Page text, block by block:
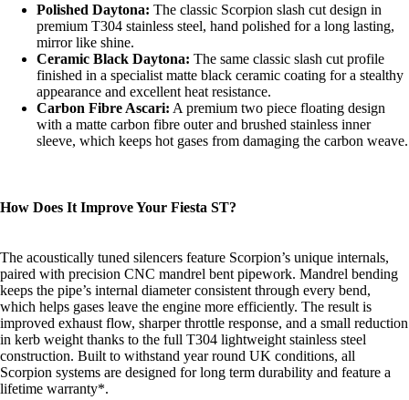
Polished Daytona: The classic Scorpion slash cut design in
premium T304 stainless steel, hand polished for a long lasting,
mirror like shine.
Ceramic Black Daytona: The same classic slash cut profile
finished in a specialist matte black ceramic coating for a stealthy
appearance and excellent heat resistance.
Carbon Fibre Ascari: A premium two piece floating design
with a matte carbon fibre outer and brushed stainless inner
sleeve, which keeps hot gases from damaging the carbon weave.
How Does It Improve Your Fiesta ST?
The acoustically tuned silencers feature Scorpion’s unique internals,
paired with precision CNC mandrel bent pipework. Mandrel bending
keeps the pipe’s internal diameter consistent through every bend,
which helps gases leave the engine more efficiently. The result is
improved exhaust flow, sharper throttle response, and a small reduction
in kerb weight thanks to the full T304 lightweight stainless steel
construction. Built to withstand year round UK conditions, all
Scorpion systems are designed for long term durability and feature a
lifetime warranty*.